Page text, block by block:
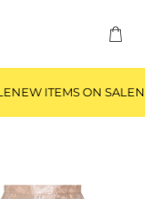
NEW ITEMS ON SALE